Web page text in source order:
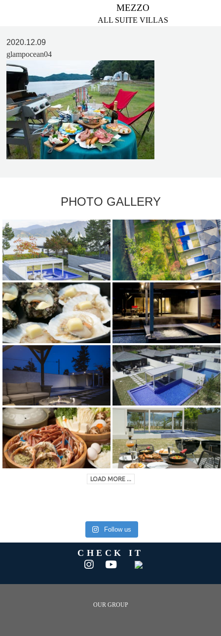
MEZZO
ALL SUITE VILLAS
2020.12.09
glampocean04
PHOTO GALLERY
LOAD MORE ...
Follow us
CHECK IT
OUR GROUP